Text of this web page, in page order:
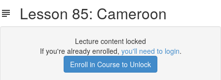
Lesson 85: Cameroon
Lecture content locked
If you're already enrolled, you'll need to login.
Enroll in Course to Unlock